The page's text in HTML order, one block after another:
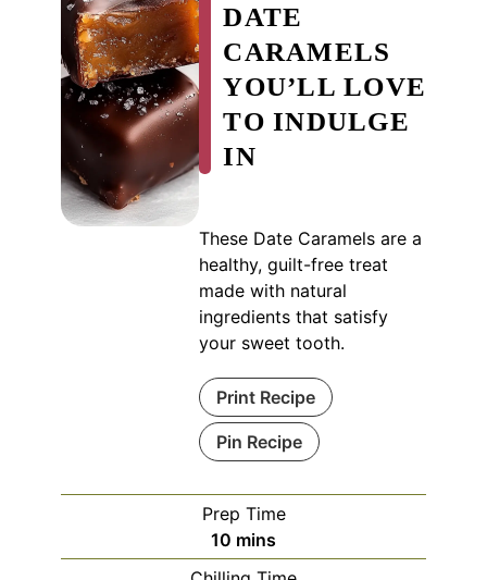
DATE
CARAMELS
YOU’LL LOVE
TO INDULGE
IN
These Date Caramels are a
healthy, guilt-free treat
made with natural
ingredients that satisfy
your sweet tooth.
Print Recipe
Pin Recipe
Prep Time
10 minutes
mins